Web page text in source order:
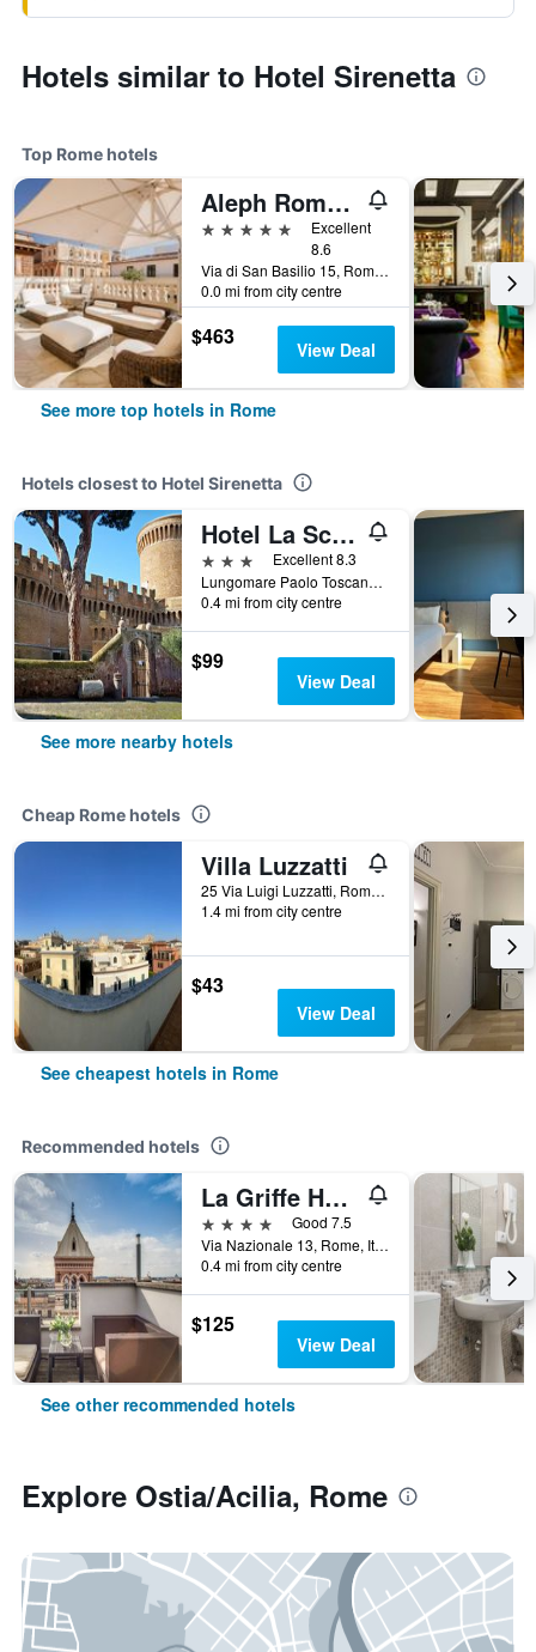
Hotels similar to Hotel Sirenetta
Top Rome hotels
Aleph Rome Hotel, Curio Collection by Hilton
5 stars
Excellent
8.6
Via di San Basilio 15, Rome, Italy
0.0 mi from city centre
$463 View Deal
See more top hotels in Rome
Hotels closest to Hotel Sirenetta
Hotel La Scaletta
3 stars
Excellent 8.3
Lungomare Paolo Toscanelli 130, Rome, Italy
0.4 mi from city centre
$99
View Deal
See more nearby hotels
Cheap Rome hotels
Villa Luzzatti
25 Via Luigi Luzzatti, Rome, Italy
1.4 mi from city centre
$43
View Deal
See cheapest hotels in Rome
Recommended hotels
La Griffe Hotel Roma
4 stars
Good 7.5
Via Nazionale 13, Rome, Italy
0.4 mi from city centre
$125
View Deal
See other recommended hotels
Explore Ostia/Acilia, Rome